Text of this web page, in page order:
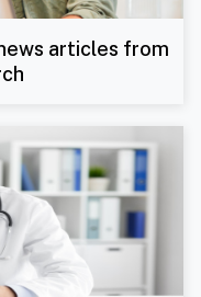
articles from